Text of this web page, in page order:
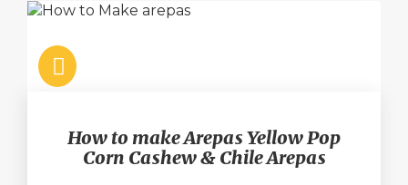
How to make Arepas Yellow Pop
Corn Cashew & Chile Arepas